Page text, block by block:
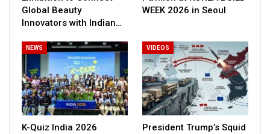
Global Beauty
Innovators with Indian…
WEEK 2026 in Seoul
NEWS
K-Quiz India 2026
VIDEOS
President Trump’s Squid